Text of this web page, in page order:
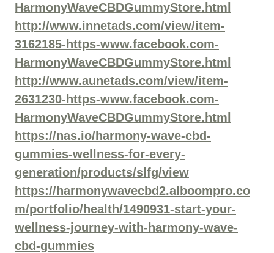
HarmonyWaveCBDGummyStore.html
http://www.innetads.com/view/item-
3162185-https-www.facebook.com-
HarmonyWaveCBDGummyStore.html
http://www.aunetads.com/view/item-
2631230-https-www.facebook.com-
HarmonyWaveCBDGummyStore.html
https://nas.io/harmony-wave-cbd-
gummies-wellness-for-every-
generation/products/slfg/view
https://harmonywavecbd2.alboompro.co
m/portfolio/health/1490931-start-your-
wellness-journey-with-harmony-wave-
cbd-gummies